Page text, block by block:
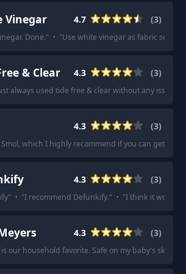
Vinegar 4.7 (3)
Done." · "Use white vinegar as fabric
& Clear 4.3 (3)
always used tide free & clear without any issues.
4.3 (3)
Smol, which I highly recommend if you can get it
4.3 (3)
" · "I recommend Defunkify." · "I think it works
4.3 (3)
our household favorite. Safe on my baby's skin too.